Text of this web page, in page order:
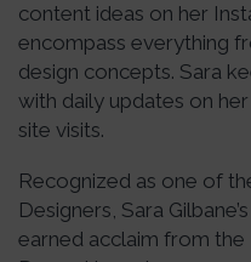
content ideas on her
encompass everything
design concepts. Sara
with daily updates on
site visits.
Recognized as one of
Designers, Sara
earned acclaim from